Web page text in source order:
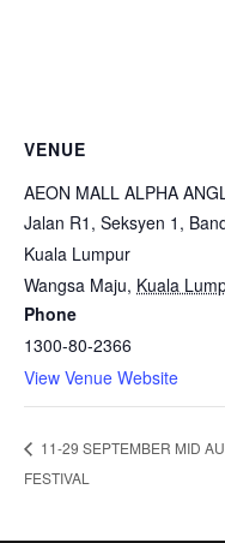
VENUE
AEON MALL ALPHA
Jalan R1, Seksyen 1,
Kuala Lumpur
Wangsa Maju, Kuala
Phone
1300-80-2366
View Venue Website
11-29 SEPTEMBER MID
FESTIVAL